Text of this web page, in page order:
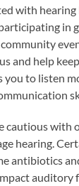
with hearing
in
and help
you to listen
cautious with
hearing.
antibiotics
auditory